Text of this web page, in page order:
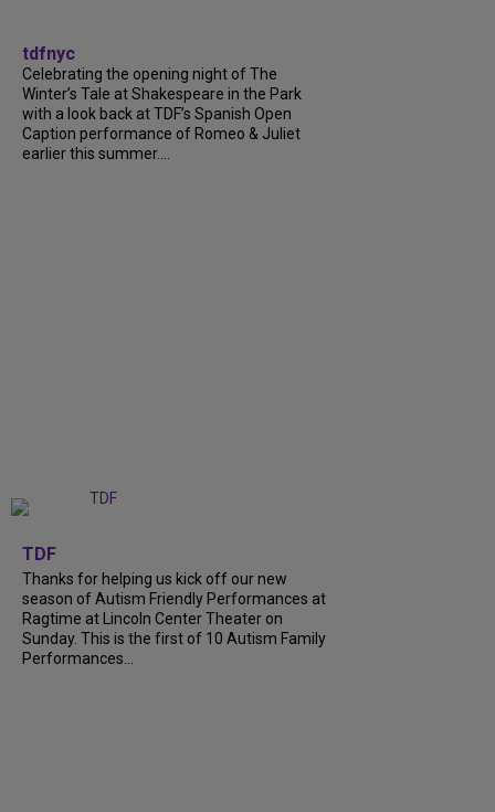
tdfnyc
Celebrating the opening night of The
Winter’s Tale at Shakespeare in the Park
with a look back at TDF’s Spanish Open
Caption performance of Romeo & Juliet
earlier this summer....
TDF
Thanks for helping us kick off our new
season of Autism Friendly Performances at
Ragtime at Lincoln Center Theater on
Sunday. This is the first of 10 Autism Family
Performances...